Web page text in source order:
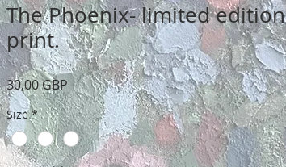
The Phoenix- limited edition
print.
30,00 GBP Precio
Size *